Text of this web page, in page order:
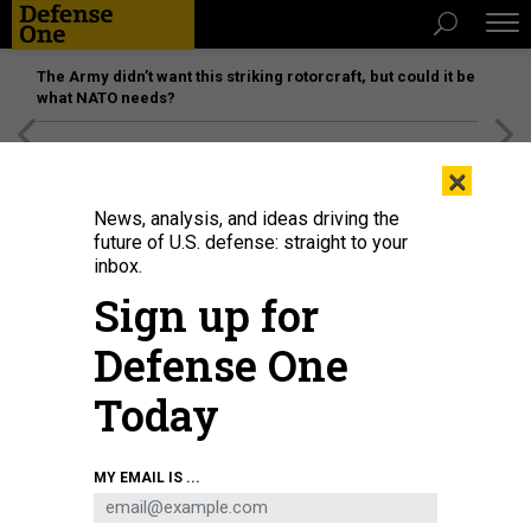
The Army didn’t want this striking rotorcraft, but could it be
what NATO needs?
×
News, analysis, and ideas driving the
future of U.S. defense: straight to your
inbox.
Sign up for
Defense One
Today
MY EMAIL IS ...